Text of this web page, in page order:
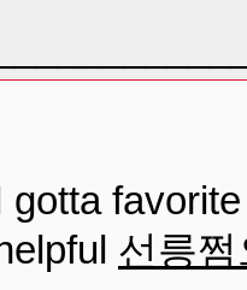
gotta
선릉쩜